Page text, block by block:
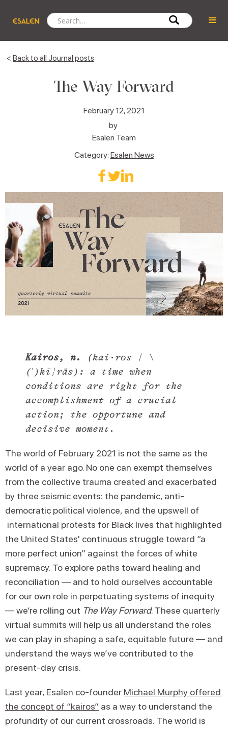
< Back to all Journal posts
The Way Forward
February 12, 2021
by
Esalen Team
Category: Esalen News
Kairos, n.
(kai·​ros | \
(ˈ)kī¦räs): a time when
conditions are right for the
accomplishment of a crucial
action; the opportune and
decisive moment.
The world of February 2021 is not the same as the
world of a year ago. No one can exempt themselves
from the collective trauma created and exacerbated
by three seismic events: the pandemic, anti-
democratic political violence, and the upswell of
international protests for Black lives that highlighted
the United States' continuous struggle toward “a
more perfect union” against the forces of white
supremacy. To explore paths toward healing and
reconciliation — and to hold ourselves accountable
for our own role in perpetuating systems of inequity
— we’re rolling out The Way Forward. These quarterly
virtual summits will help us all understand the roles
we can play in shaping a safe, equitable future — and
understand the ways we’ve contributed to the
present-day crisis.
Last year, Esalen co-founder Michael Murphy offered
the concept of “kairos” as a way to understand the
profundity of our current crossroads. The world is